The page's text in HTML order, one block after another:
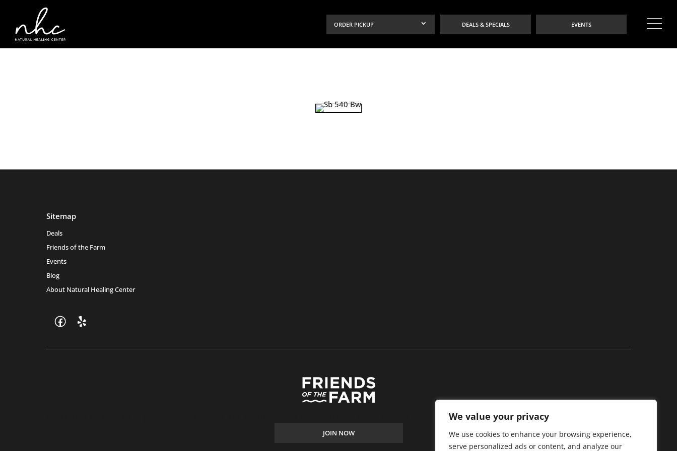
We value your privacy
We use cookies to enhance your browsing experience,
serve personalized ads or content, and analyze our
ORDER PICKUP DEALS & SPECIALS EVENTS
Sitemap
Deals
Friends of the Farm
Events
Blog
About Natural Healing Center
Join Friends of the Farm to get discounts, rewards, and exclusive perks when you shop at any location in the Farmacy family of stores.
JOIN NOW